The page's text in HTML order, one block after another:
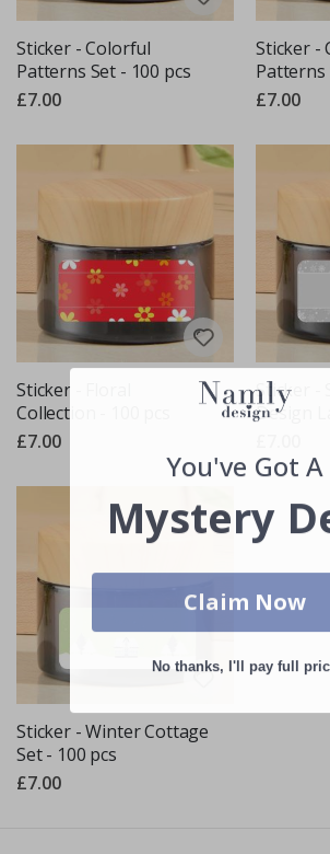
Sticker - Colorful
Patterns Set - 100 pcs
£7.00
Sticker -
Patterns
£7.00
Sticker - Floral
Collection - 100 pcs
£7.00
Sticker -
Design
Sticker - Winter Cottage
Set - 100 pcs
£7.00
You've Got A
Mystery
Claim Now
No thanks, I'll pay full